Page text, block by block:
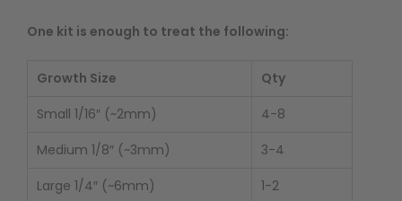
One kit is enough to treat the following:
Growth Size
Qty
Small 1/16″ (~2mm)
4-8
Medium 1/8″ (~3mm)
3-4
Large 1/4″ (~6mm)
1-2